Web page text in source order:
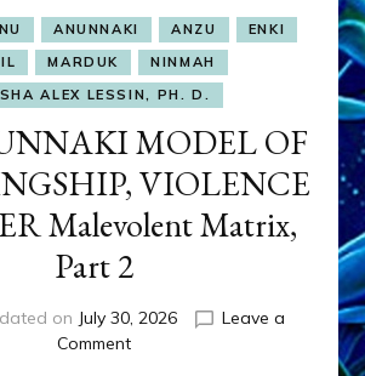
ANUNNAKI ANZU
ENKI
MARDUK
NINMAH
ALEX LESSIN, PH. D.
MODEL OF
VIOLENCE
Malevolent Matrix,
Part 2
on July 30, 2026
Leave a
Commenton